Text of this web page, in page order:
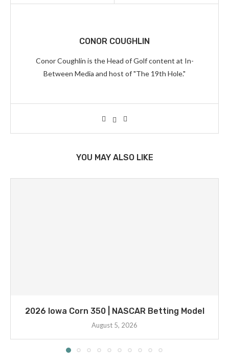
CONOR COUGHLIN
Conor Coughlin is the Head of Golf content at In-
Between Media and host of "The 19th Hole."
YOU MAY ALSO LIKE
2026 Iowa Corn 350 | NASCAR Betting Model
August 5, 2026